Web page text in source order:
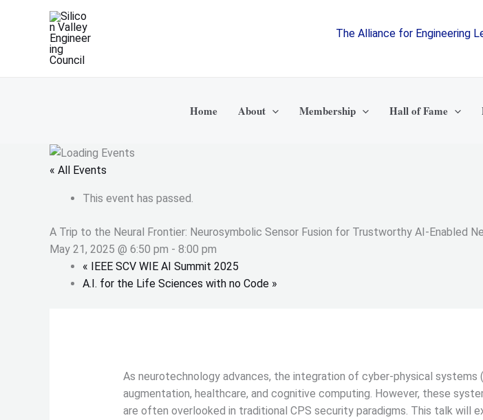
The Alliance for Engineering
Home About Membership Hall of Fame
« All Events
This event has passed.
A Trip to the Neural Frontier: Neurosymbolic Sensor Fusion for Trustworthy AI-Enabled
May 21, 2025 @ 6:50 pm - 8:00 pm
« IEEE SCV WIE AI Summit 2025
A.I. for the Life Sciences with no Code »
As neurotechnology advances, the integration of cyber-physical systems
augmentation, healthcare, and cognitive computing. However, these
are often overlooked in traditional CPS security paradigms. This talk will